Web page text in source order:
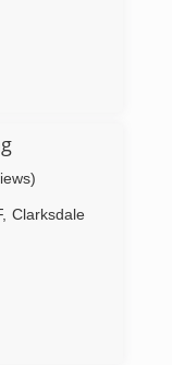
, Clarksdale